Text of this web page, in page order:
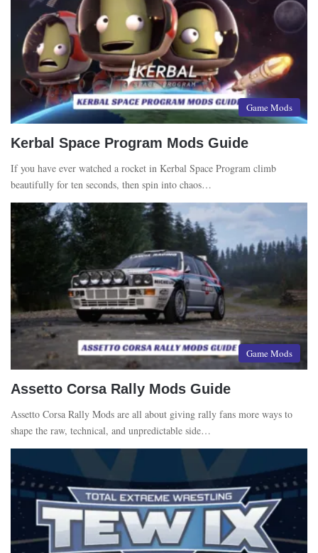
Game Mods
Kerbal Space Program Mods Guide
If you have ever watched a rocket in Kerbal Space Program climb
beautifully for ten seconds, then spin into chaos…
Game Mods
Assetto Corsa Rally Mods Guide
Assetto Corsa Rally Mods are all about giving rally fans more ways to
shape the raw, technical, and unpredictable side…